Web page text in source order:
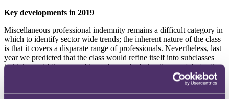
Key developments in 2019
Miscellaneous professional indemnity remains a difficult category in
which to identify sector wide trends; the inherent nature of the class
is that it covers a disparate range of professionals. Nevertheless, last
year we predicted that the class would refine itself into subclasses
(which would then arguably no longer be 'miscellaneous', but rather
emerging professions). One such class we foresaw was agriculture.
In fact, whilst agriculture continues to evolve, it is equine which has
emerged as a big risk area.